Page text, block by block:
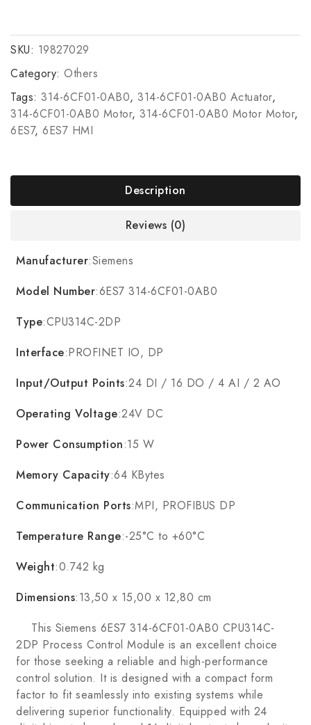
SKU: 19827029
Category: Others
Tags: 314-6CF01-0AB0, 314-6CF01-0AB0 Actuator,
314-6CF01-0AB0 Motor, 314-6CF01-0AB0 Motor Motor,
6ES7, 6ES7 HMI
Description
Reviews (0)
Manufacturer:Siemens
Model Number:6ES7 314-6CF01-0AB0
Type:CPU314C-2DP
Interface:PROFINET IO, DP
Input/Output Points:24 DI / 16 DO / 4 AI / 2 AO
Operating Voltage:24V DC
Power Consumption:15 W
Memory Capacity:64 KBytes
Communication Ports:MPI, PROFIBUS DP
Temperature Range:-25°C to +60°C
Weight:0.742 kg
Dimensions:13,50 x 15,00 x 12,80 cm
This Siemens 6ES7 314-6CF01-0AB0 CPU314C-
2DP Process Control Module is an excellent choice
for those seeking a reliable and high-performance
control solution. It is designed with a compact form
factor to fit seamlessly into existing systems while
delivering superior functionality. Equipped with 24